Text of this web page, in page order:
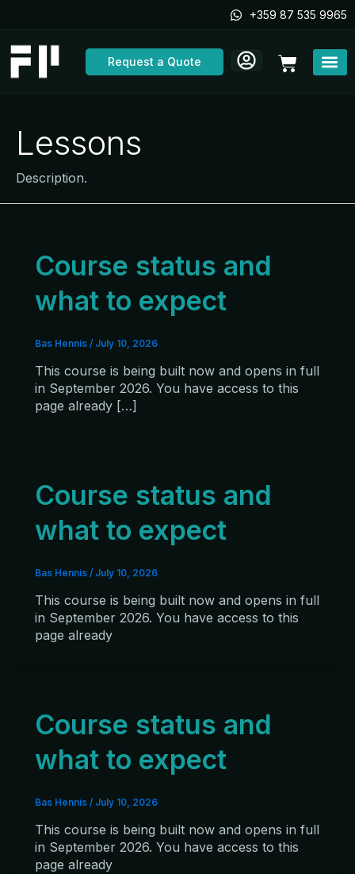
content
+359 87 535 9965
Request a Quote Cart
Lessons
Description.
Course status and
what to expect
Bas Hennis / July 10, 2026
This course is being built now and opens in full
in September 2026. You have access to this
page already […]
Course status and
what to expect
Bas Hennis / July 10, 2026
This course is being built now and opens in full
in September 2026. You have access to this
page already
Course status and
what to expect
Bas Hennis / July 10, 2026
This course is being built now and opens in full
in September 2026. You have access to this
page already